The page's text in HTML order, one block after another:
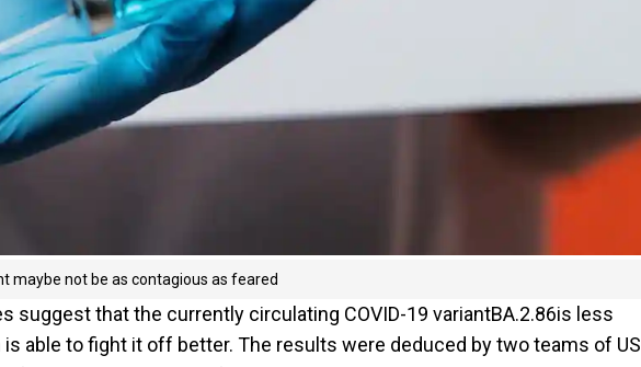
maybe not be as contagious as feared
suggest that the currently circulating COVID-19 variantBA.2.86is less
able to fight it off better. The results were deduced by two teams of US